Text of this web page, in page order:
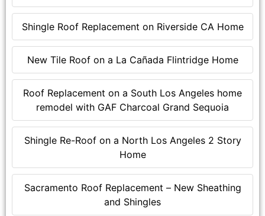
Shingle Roof Replacement on Riverside CA Home
New Tile Roof on a La Cañada Flintridge Home
Roof Replacement on a South Los Angeles home
remodel with GAF Charcoal Grand Sequoia
Shingle Re-Roof on a North Los Angeles 2 Story
Home
Sacramento Roof Replacement – New Sheathing
and Shingles